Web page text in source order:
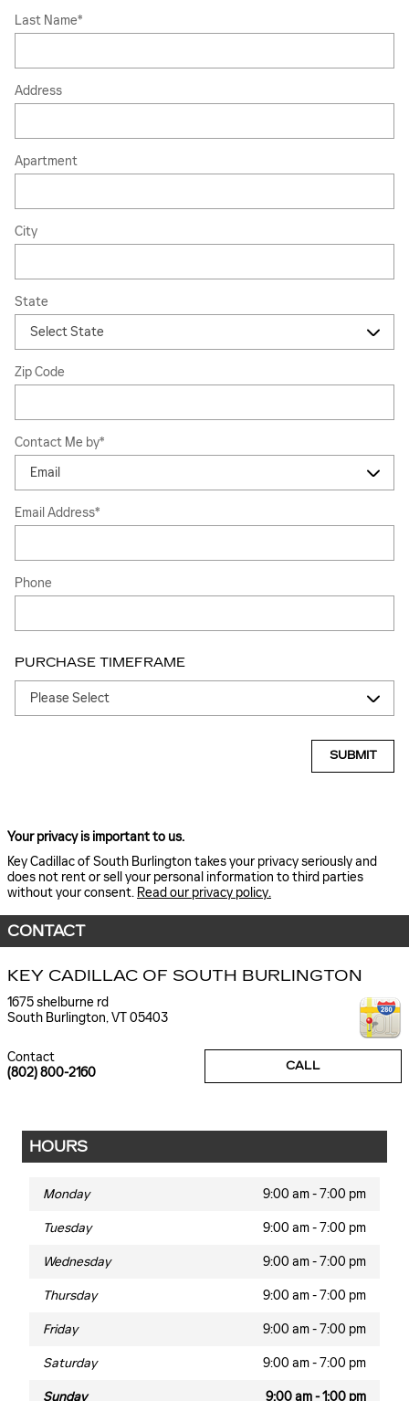
Last Name*
Address
Apartment
City
State
Zip Code
Contact Me by*
Email Address*
Phone
PURCHASE TIMEFRAME
SUBMIT
Your privacy is important to us.
Key Cadillac of South Burlington takes your privacy seriously and
does not rent or sell your personal information to third parties
without your consent. Read our privacy policy.
CONTACT
KEY CADILLAC OF SOUTH BURLINGTON
1675 shelburne rd
South Burlington,VT05403
CALL
Contact
(802) 800-2160
HOURS
Monday 9:00 am - 7:00 pm
Tuesday 9:00 am - 7:00 pm
Wednesday 9:00 am - 7:00 pm
Thursday 9:00 am - 7:00 pm
Friday 9:00 am - 7:00 pm
Saturday 9:00 am - 7:00 pm
Sunday 9:00 am - 1:00 pm